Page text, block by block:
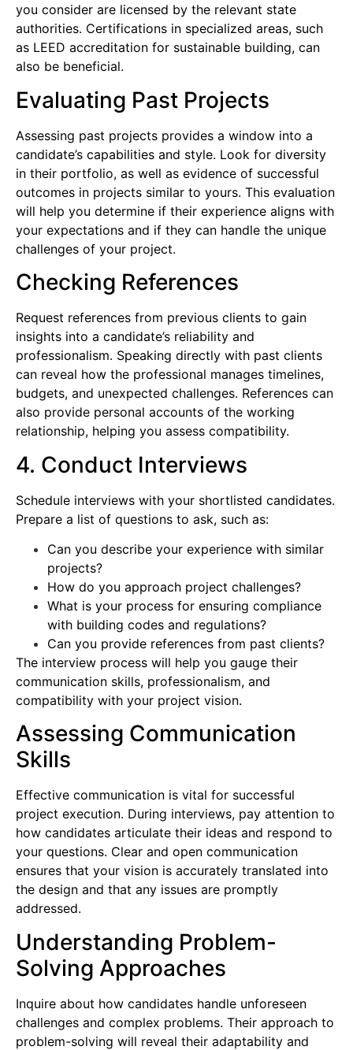
you consider are licensed by the relevant state
authorities. Certifications in specialized areas, such
as LEED accreditation for sustainable building, can
also be beneficial.
Evaluating Past Projects
Assessing past projects provides a window into a
candidate’s capabilities and style. Look for diversity
in their portfolio, as well as evidence of successful
outcomes in projects similar to yours. This evaluation
will help you determine if their experience aligns with
your expectations and if they can handle the unique
challenges of your project.
Checking References
Request references from previous clients to gain
insights into a candidate’s reliability and
professionalism. Speaking directly with past clients
can reveal how the professional manages timelines,
budgets, and unexpected challenges. References can
also provide personal accounts of the working
relationship, helping you assess compatibility.
4. Conduct Interviews
Schedule interviews with your shortlisted candidates.
Prepare a list of questions to ask, such as:
Can you describe your experience with similar
projects?
How do you approach project challenges?
What is your process for ensuring compliance
with building codes and regulations?
Can you provide references from past clients?
The interview process will help you gauge their
communication skills, professionalism, and
compatibility with your project vision.
Assessing Communication
Skills
Effective communication is vital for successful
project execution. During interviews, pay attention to
how candidates articulate their ideas and respond to
your questions. Clear and open communication
ensures that your vision is accurately translated into
the design and that any issues are promptly
addressed.
Understanding Problem-
Solving Approaches
Inquire about how candidates handle unforeseen
challenges and complex problems. Their approach to
problem-solving will reveal their adaptability and